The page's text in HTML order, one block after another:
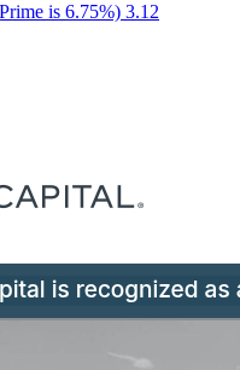
is 6.75%) 3.12